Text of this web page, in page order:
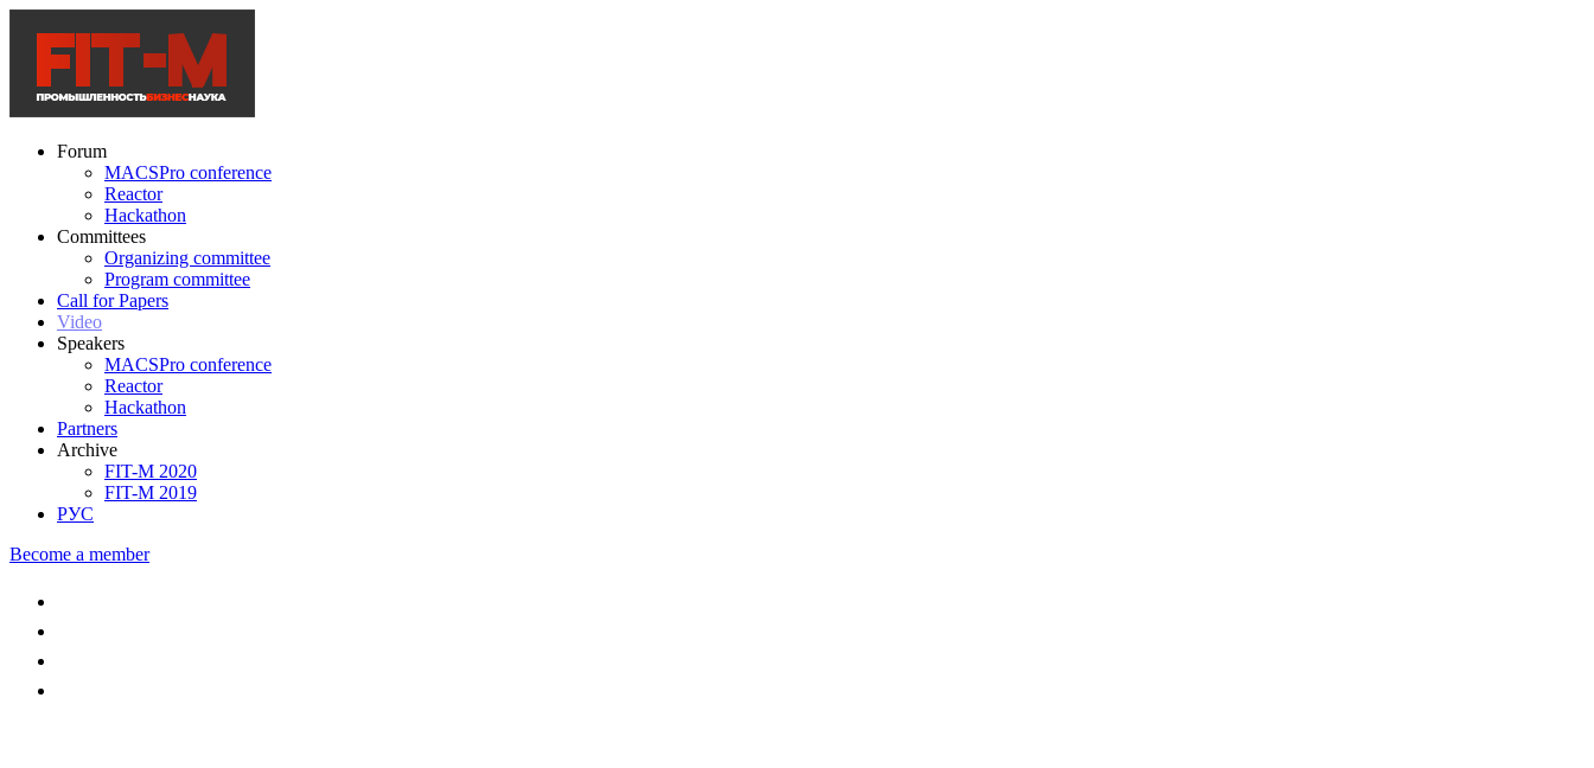
Forum
MACSPro conference
Reactor
Hackathon
Committees
Organizing committee
Program committee
Call for Papers
Video
Speakers
MACSPro conference
Reactor
Hackathon
Partners
Archive
FIT-M 2020
FIT-M 2019
РУС
Become a member